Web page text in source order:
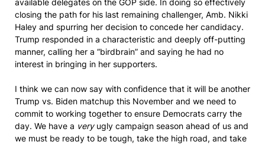
available delegates on the GOP side. In doing so effectively
closing the path for his last remaining challenger, Amb. Nikki
Haley and spurring her decision to concede her candidacy.
Trump responded in a characteristic and deeply off-putting
manner, calling her a “birdbrain” and saying he had no
interest in bringing in her supporters.
I think we can now say with confidence that it will be another
Trump vs. Biden matchup this November and we need to
commit to working together to ensure Democrats carry the
day. We have a veryugly campaign season ahead of us and
we must be ready to be tough, take the high road, and take